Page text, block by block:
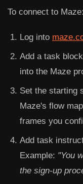
To connect to Maze:
Log into
Add a task
into the Maze
Set the starting
Maze's flow
frames you
Add task
Example: "You
the sign-up